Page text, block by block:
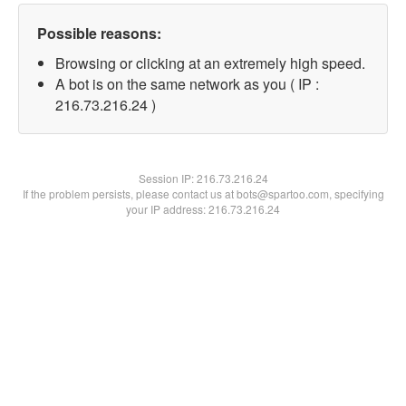
Possible reasons:
Browsing or clicking at an extremely high speed.
A bot is on the same network as you ( IP :
216.73.216.24 )
Session IP:216.73.216.24
If the problem persists, please contact us at bots@spartoo.com, specifying
your IP address: 216.73.216.24